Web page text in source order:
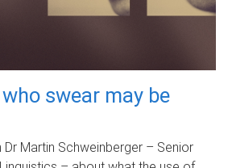
swear may be
Martin Schweinberger – Senior